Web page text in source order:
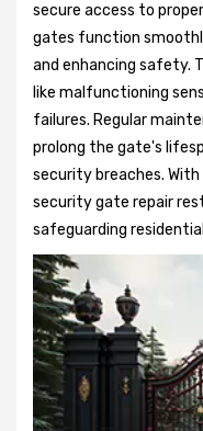
secure access to
gates function
and enhancing safety.
like malfunctioning
failures. Regular
prolong the gate's
security breaches.
security gate repair
safeguarding